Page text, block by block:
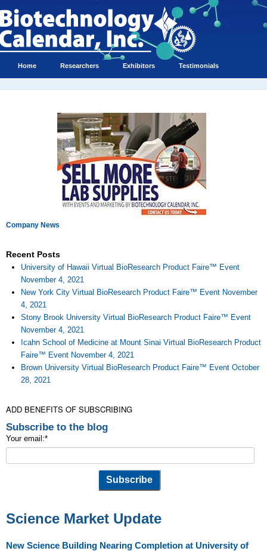
Home Researchers Exhibitors Testimonials
Company News
Recent Posts
University of Hawaii Virtual BioResearch Product Faire™ Event
November 4, 2021
New York City Virtual BioResearch Product Faire™ Event November
4, 2021
Stony Brook University Virtual BioResearch Product Faire™ Event
November 4, 2021
Icahn School of Medicine at Mount Sinai Virtual BioResearch Product
Faire™ Event November 4, 2021
Brown University Virtual BioResearch Product Faire™ Event October
28, 2021
ADD BENEFITS OF SUBSCRIBING
Subscribe to the blog
Your email:*
Science Market Update
New Science Building Nearing Completion at University of